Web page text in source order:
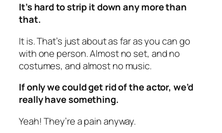
It’s hard to strip it down any more than
that.
It is. That’s just about as far as you can go
with one person. Almost no set, and no
costumes, and almost no music.
If only we could get rid of the actor, we’d
really have something.
Yeah! They’re a pain anyway.